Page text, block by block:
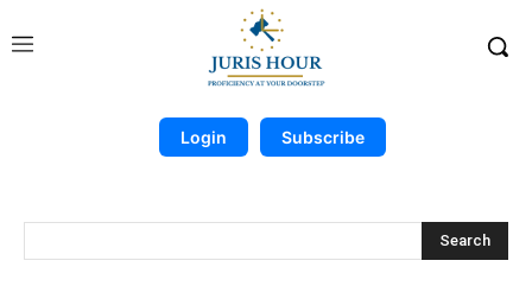
Login Subscribe
Search